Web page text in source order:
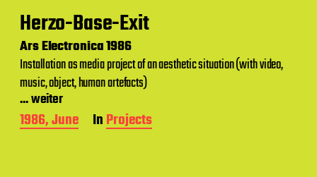
Herzo-Base-Exit
Ars Electronica 1986
Installation as media project of an aesthetic situation (with video,
music, object, human artefacts)
... weiter
P
o
1986, June InProjects